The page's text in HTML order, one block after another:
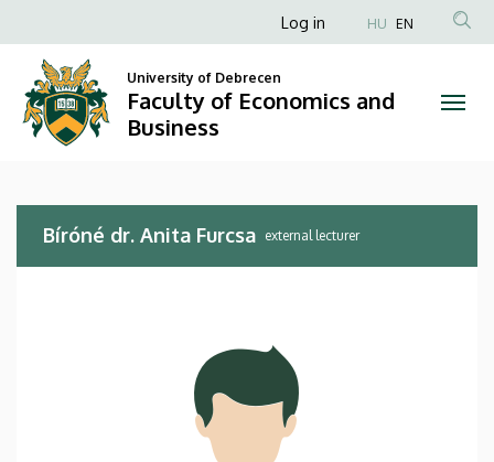
dr.
Anita
Furcsa
Faculty
to
content
Anonim
fiók
menüje
Log in HU EN
University of Debrecen
Faculty of Economics and
Business
Bíróné dr. Anita Furcsa external lecturer